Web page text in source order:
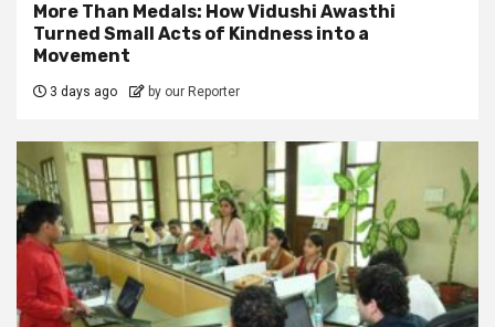
More Than Medals: How Vidushi Awasthi
Turned Small Acts of Kindness into a
Movement
3 days ago by our Reporter